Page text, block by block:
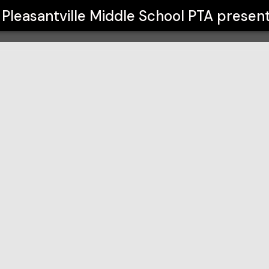
Pleasantville Middle School PTA
PTA